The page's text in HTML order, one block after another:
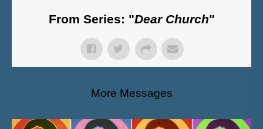
From Series: "Dear Church"
More Messages